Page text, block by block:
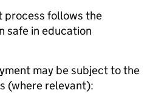
process follows the
safe in education
may be subject to the
(where relevant):